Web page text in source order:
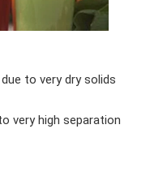
to very dry solids
very high separation